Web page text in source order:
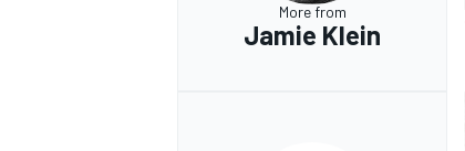
More from
Jamie Klein